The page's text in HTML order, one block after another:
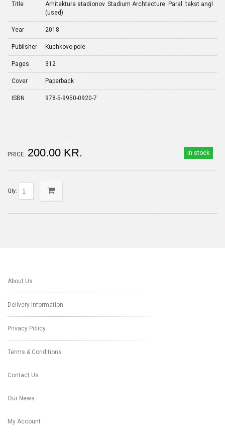
Title
Arhitektura stadionov. Stadium Archtecture. Paral. tekst angl
(used)
Year 2018
Publisher Kuchkovo pole
Pages 312
Cover Paperback
ISBN 978-5-9950-0920-7
in stock
PRICE: 200.00 KR.
Qty:
About Us
Delivery Information
Privacy Policy
Terms & Conditions
Contact Us
Our News
My Account